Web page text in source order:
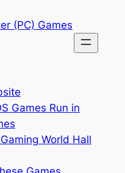
(PC) Games
Games Run in
World Hall